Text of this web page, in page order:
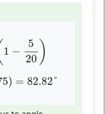
1 −
5
20 )
(1 20
) = 82.82°
) 82.82°